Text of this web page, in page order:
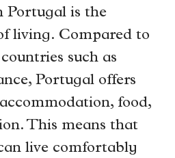
Portugal is the
living. Compared to
such as
Portugal offers
food,
This means that
live comfortably